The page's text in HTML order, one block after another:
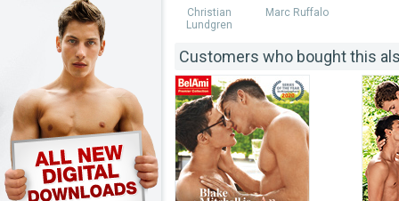
Christian
Lundgren
Marc Ruffalo
Customers who bought this